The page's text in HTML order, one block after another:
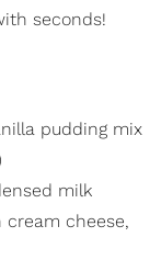
seconds!
pudding mix
milk
cream cheese,